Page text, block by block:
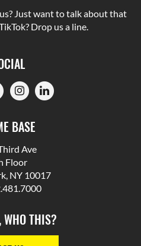
Just want to talk about that
Drop us a line.
BASE
Ave
Floor
NY 10017
WHO THIS?